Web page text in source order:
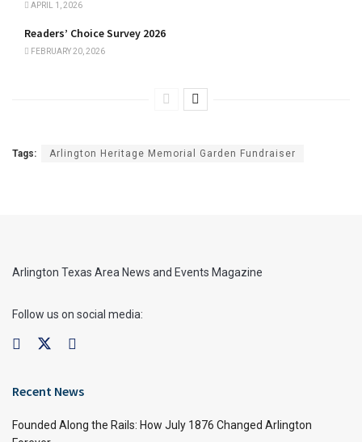
APRIL 1, 2026
Readers’ Choice Survey 2026
FEBRUARY 20, 2026
Tags: Arlington Heritage Memorial Garden Fundraiser
Arlington Texas Area News and Events Magazine
Follow us on social media:
Recent News
Founded Along the Rails: How July 1876 Changed Arlington